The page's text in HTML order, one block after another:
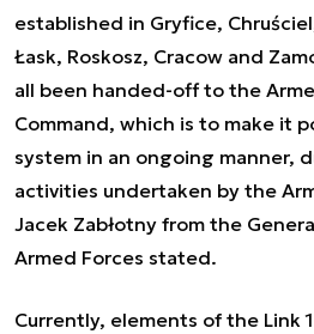
established in Gryfice,
Łask, Roskosz, Cracow and
all been handed-off to the
Command, which is to make it
system in an ongoing manner,
activities undertaken by the
Jacek Zabłotny from the
Armed Forces stated.
Currently, elements of the Link